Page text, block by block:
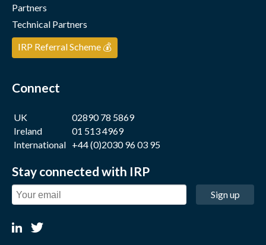
Partners
Technical Partners
IRP Referral Scheme 💰
Connect
UK
02890 78 5869
Ireland
01 513 4969
International +44 (0)2030 96 03 95
Stay connected with IRP
Sign up